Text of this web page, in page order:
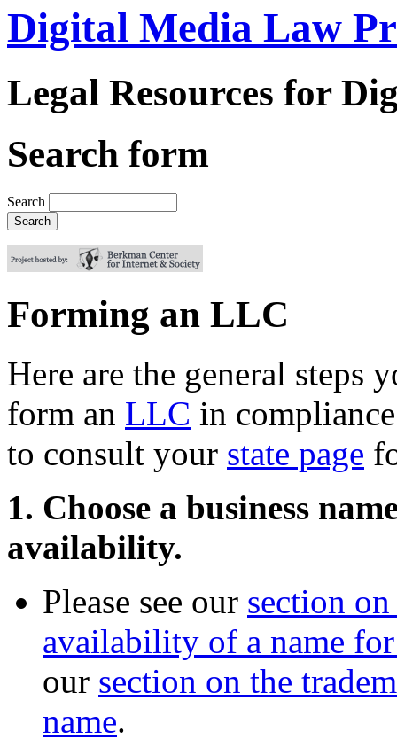
Digital Media Law
Legal Resources for
Search form
Search
Forming an LLC
Here are the general steps
form an LLC in
to consult your state page
1. Choose a business
availability.
Please see our section
availability of a name
our section on the
name.